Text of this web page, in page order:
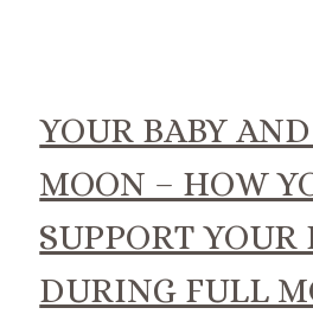
YOUR BABY
MOON – HOW
SUPPORT YOUR
DURING FULL